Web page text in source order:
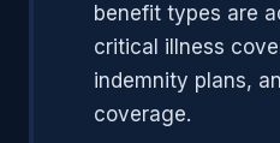
benefit types are
critical illness
indemnity plans,
coverage.